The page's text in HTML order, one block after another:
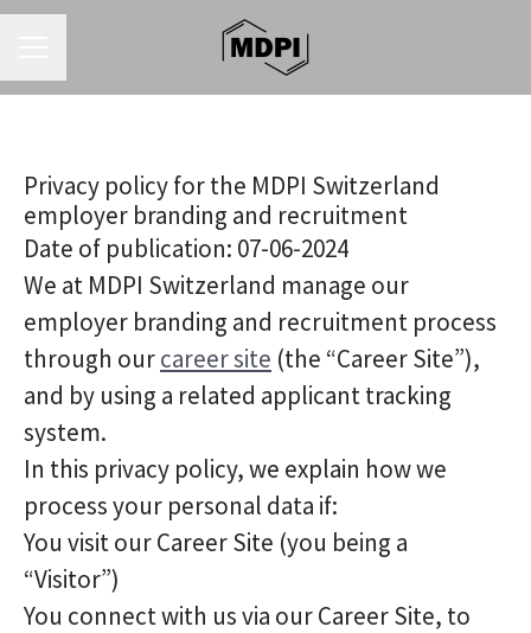
Privacy policy for the MDPI Switzerland
employer branding and recruitment
Date of publication: 07-06-2024
We at MDPI Switzerland manage our
employer branding and recruitment process
through ourcareer site (the “Career Site”),
and by using a related applicant tracking
system.
In this privacy policy, we explain how we
process your personal data if:
You visit our Career Site (you being a
“Visitor”)
You connect with us via our Career Site, to